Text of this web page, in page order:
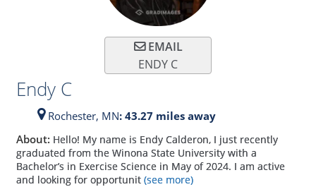
EMAIL
ENDY C
Endy C
Rochester, MN: 43.27 miles away
About: Hello! My name is Endy Calderon, I just recently
graduated from the Winona State University with a
Bachelor’s in Exercise Science in May of 2024. I am active
and looking for opportunit(see more)